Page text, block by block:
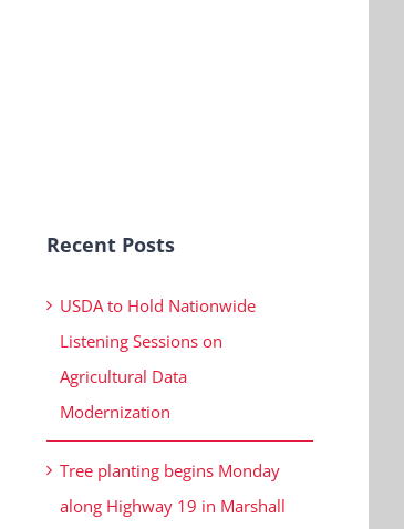
Recent Posts
USDA to Hold Nationwide
Listening Sessions on
Agricultural Data
Modernization
Tree planting begins Monday
along Highway 19 in Marshall